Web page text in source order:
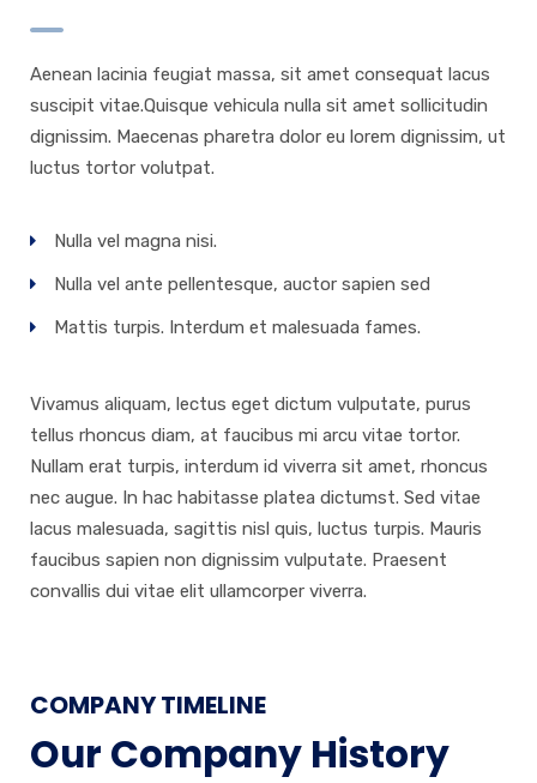
Aenean lacinia feugiat massa, sit amet consequat lacus
suscipit vitae.Quisque vehicula nulla sit amet sollicitudin
dignissim. Maecenas pharetra dolor eu lorem dignissim, ut
luctus tortor volutpat.
Nulla vel magna nisi.
Nulla vel ante pellentesque, auctor sapien sed
Mattis turpis. Interdum et malesuada fames.
Vivamus aliquam, lectus eget dictum vulputate, purus
tellus rhoncus diam, at faucibus mi arcu vitae tortor.
Nullam erat turpis, interdum id viverra sit amet, rhoncus
nec augue. In hac habitasse platea dictumst. Sed vitae
lacus malesuada, sagittis nisl quis, luctus turpis. Mauris
faucibus sapien non dignissim vulputate. Praesent
convallis dui vitae elit ullamcorper viverra.
COMPANY TIMELINE
Our Company History